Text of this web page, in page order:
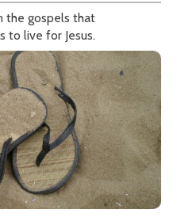
the gospels that
to live for Jesus.